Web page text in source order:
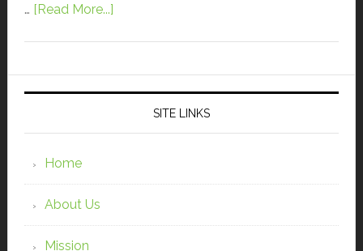
… [Read More...]
SITE LINKS
Home
About Us
Mission